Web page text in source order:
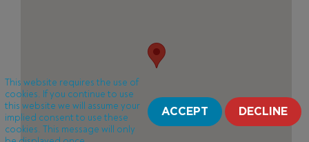
This website requires the use of
cookies. If you continue to use
this website we will assume your
implied consent to use these
cookies. This message will only
ACCEPT DECLINE